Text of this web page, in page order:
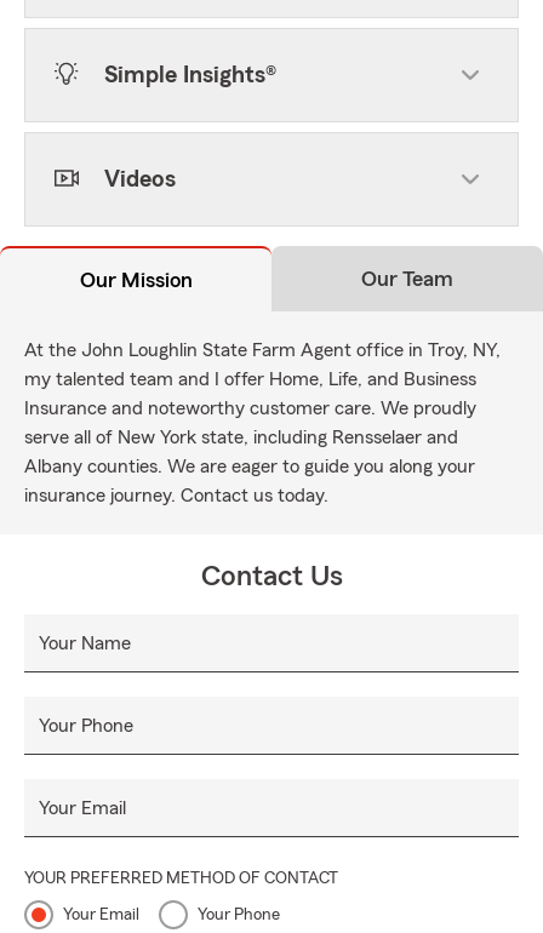
Simple Insights®
Videos
Our Mission Our Team
At the John Loughlin State Farm Agent office in Troy, NY,
my talented team and I offer Home, Life, and Business
Insurance and noteworthy customer care. We proudly
serve all of New York state, including Rensselaer and
Albany counties. We are eager to guide you along your
insurance journey. Contact us today.
Contact Us
Your Name
Your Phone
Your Email
YOUR PREFERRED METHOD OF CONTACT
Your Email Your Phone